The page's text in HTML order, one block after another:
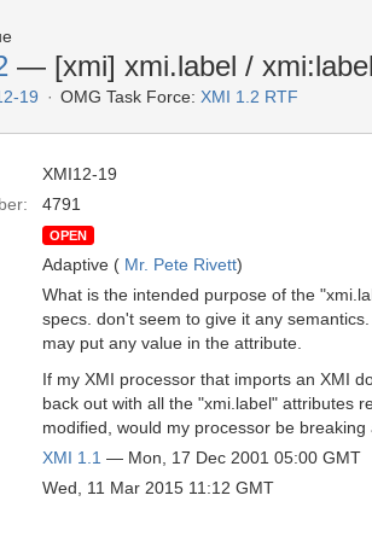
— [xmi] xmi.label /
19 OMG Task Force: XMI 1.2 RTF
XMI12-19
4791
OPEN
Adaptive ( Mr. Pete Rivett)
What is the intended purpose of the
specs. don't seem to give it any
may put any value in the attribute.
If my XMI processor that imports an XMI
back out with all the "xmi.label" attributes
modified, would my processor be
XMI 1.1 — Mon, 17 Dec 2001 05:00 GMT
Wed, 11 Mar 2015 11:12 GMT